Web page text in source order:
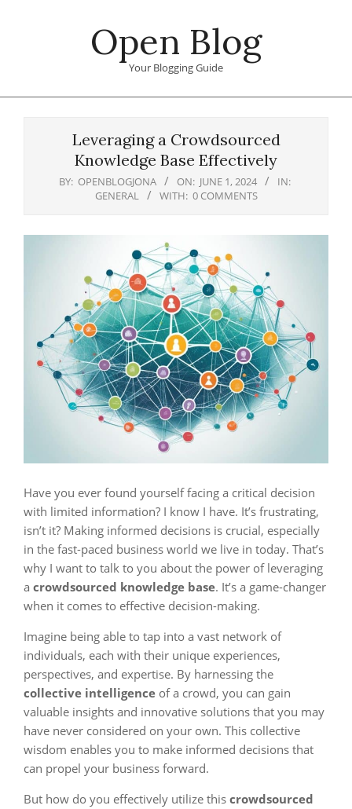
Open Blog
Your Blogging Guide
Leveraging a Crowdsourced
Knowledge Base Effectively
BY: OPENBLOGJONA ON: JUNE 1, 2024
IN:
GENERAL
WITH: 0 COMMENTS
Have you ever found yourself facing a critical decision
with limited information? I know I have. It’s frustrating,
isn’t it? Making informed decisions is crucial, especially
in the fast-paced business world we live in today. That’s
why I want to talk to you about the power of leveraging
a crowdsourced knowledge base. It’s a game-changer
when it comes to effective decision-making.
Imagine being able to tap into a vast network of
individuals, each with their unique experiences,
perspectives, and expertise. By harnessing the
collective intelligence of a crowd, you can gain
valuable insights and innovative solutions that you may
have never considered on your own. This collective
wisdom enables you to make informed decisions that
can propel your business forward.
But how do you effectively utilize this crowdsourced